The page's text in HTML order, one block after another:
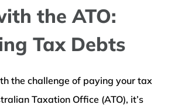
the ATO:
Tax Debts
the challenge of paying your tax
Taxation Office (ATO), it’s